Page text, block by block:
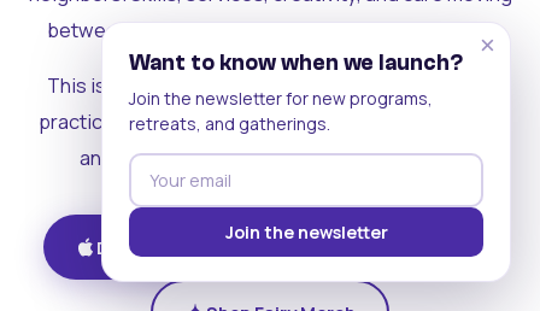
between people who can actually see each other.
This is where the rest of the ecosystem becomes
practical. Where contribution turns into a livelihood,
and the community starts holding itself up.
Download on iOS Get on Android
×
Want to know when we launch?
Join the newsletter for new programs,
retreats, and gatherings.
Join the newsletter